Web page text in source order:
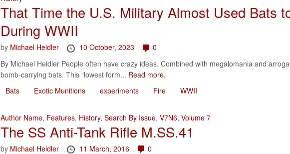
That Time the U.S. Military Almost Used Bats
During WWII
by Michael Heidler 10 October, 2023
0
By Michael Heidler People often have crazy ideas. Combined with megalomania and
bomb-carrying bats. This “lowest form... Read more.
Bats
Exotic Munitions experiments Fire WWII
Author Name, Features, History, Search By Issue, V7N6, Volume 7
The SS Anti-Tank Rifle M.SS.41
by Michael Heidler 11 March, 2016
0